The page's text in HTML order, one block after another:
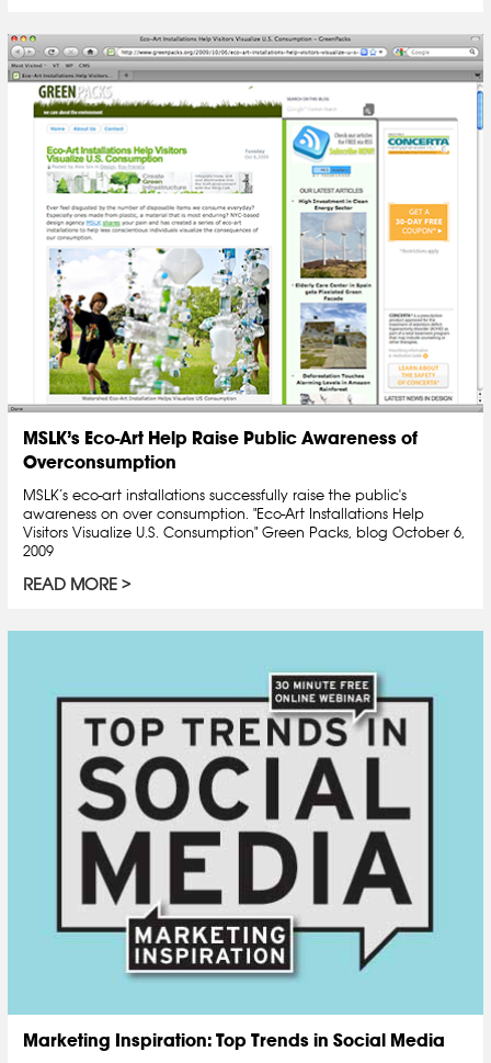
MSLK’s Eco-Art Help Raise Public Awareness of
Overconsumption
MSLK’s eco-art installations successfully raise the public's
awareness on over consumption. "Eco-Art Installations Help
Visitors Visualize U.S. Consumption" Green Packs, blog October 6,
2009
READ MORE
Marketing Inspiration: Top Trends in Social Media